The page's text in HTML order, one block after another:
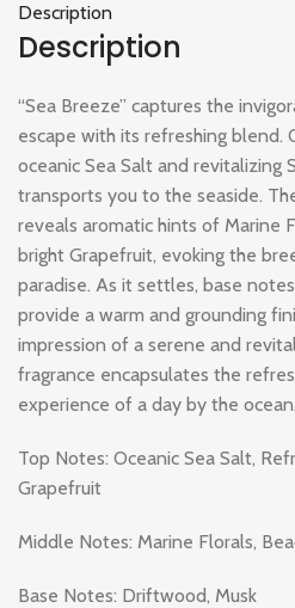
Description
Description
“Sea Breeze” captures the
escape with its refreshing blend.
oceanic Sea Salt and revitalizing
transports you to the seaside.
reveals aromatic hints of Marine
bright Grapefruit, evoking the
paradise. As it settles, base
provide a warm and grounding
impression of a serene and
fragrance encapsulates the
experience of a day by the ocean.
Top Notes: Oceanic Sea Salt,
Grapefruit
Middle Notes: Marine Florals,
Base Notes: Driftwood, Musk